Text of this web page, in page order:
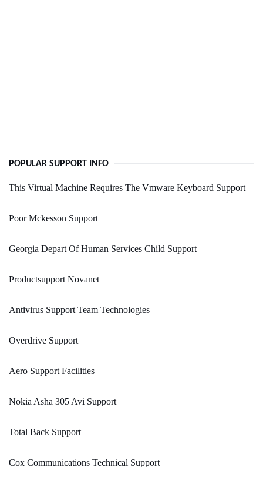
POPULAR SUPPORT INFO
This Virtual Machine Requires The Vmware Keyboard Support
Poor Mckesson Support
Georgia Depart Of Human Services Child Support
Productsupport Novanet
Antivirus Support Team Technologies
Overdrive Support
Aero Support Facilities
Nokia Asha 305 Avi Support
Total Back Support
Cox Communications Technical Support